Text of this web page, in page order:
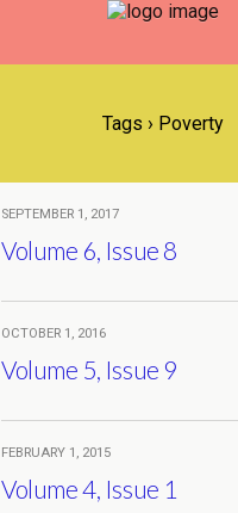
Tags › Poverty
SEPTEMBER 1, 2017
Volume 6, Issue 8
OCTOBER 1, 2016
Volume 5, Issue 9
FEBRUARY 1, 2015
Volume 4, Issue 1